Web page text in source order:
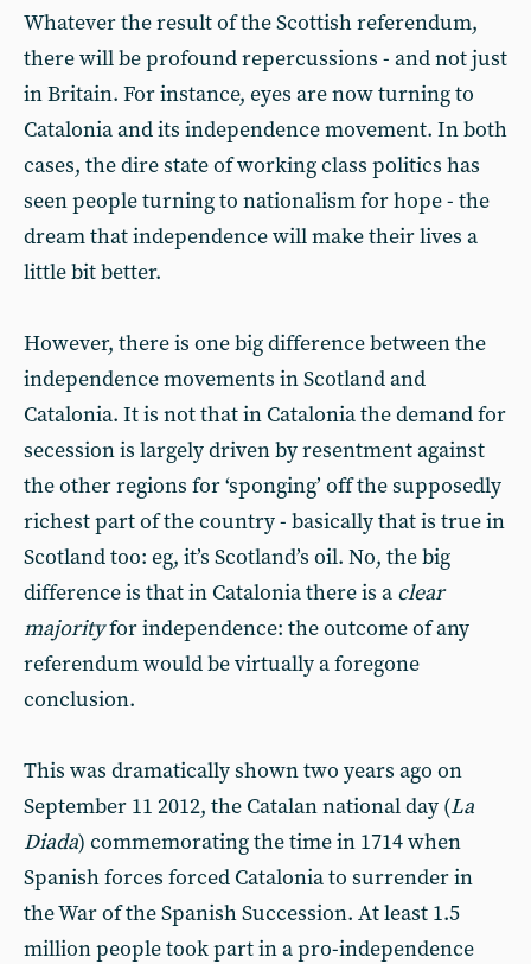
Whatever the result of the Scottish referendum,
there will be profound repercussions - and not just
in Britain. For instance, eyes are now turning to
Catalonia and its independence movement. In both
cases, the dire state of working class politics has
seen people turning to nationalism for hope - the
dream that independence will make their lives a
little bit better.
However, there is one big difference between the
independence movements in Scotland and
Catalonia. It is not that in Catalonia the demand for
secession is largely driven by resentment against
the other regions for ‘sponging’ off the supposedly
richest part of the country - basically that is true in
Scotland too: eg, it’s Scotland’s oil. No, the big
difference is that in Catalonia there is a clear
majorityfor independence: the outcome of any
referendum would be virtually a foregone
conclusion.
This was dramatically shown two years ago on
September 11 2012, the Catalan national day (La
Diada) commemorating the time in 1714 when
Spanish forces forced Catalonia to surrender in
the War of the Spanish Succession. At least 1.5
million people took part in a pro-independence